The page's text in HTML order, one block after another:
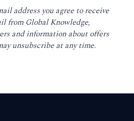
address you agree to receive
from Global Knowledge,
and information about offers
unsubscribe at any time.